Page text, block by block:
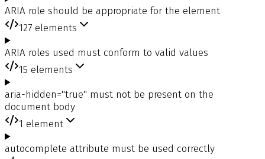
ARIA role should be appropriate for the element
127 elements
ARIA roles used must conform to valid values
15 elements
aria-hidden="true" must not be present on the
document body
1 element
autocomplete attribute must be used correctly